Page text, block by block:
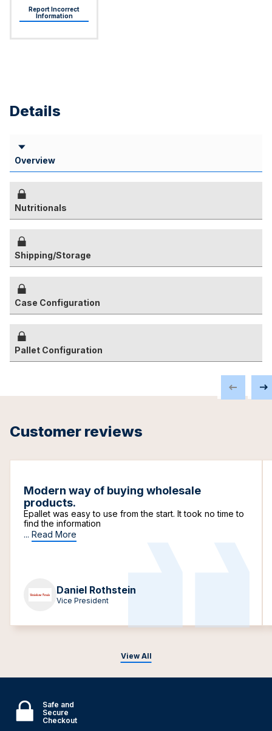
Report Incorrect
Information
Details
Overview
Nutritionals
Shipping/Storage
Case Configuration
Pallet Configuration
Customer reviews
View All
Modern way of buying wholesale
products.
Epallet was easy to use from the start. It took no time to
find the information
... Read More
Daniel Rothstein
Vice President
Safe and
Secure
Checkout